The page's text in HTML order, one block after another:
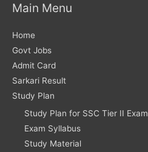
Main Menu
Home
Govt Jobs
Admit Card
Sarkari Result
Study Plan
Study Plan for SSC Tier II Exam
Exam Syllabus
Study Material